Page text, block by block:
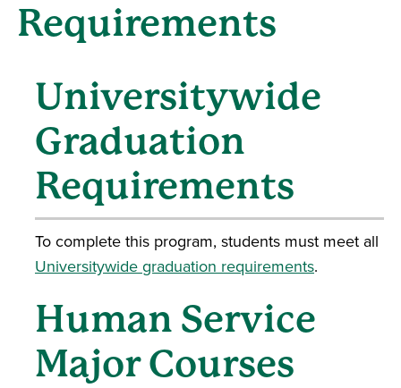
Requirements
Universitywide
Graduation
Requirements
To complete this program, students must meet all
Universitywide graduation requirements.
Human Service
Major Courses